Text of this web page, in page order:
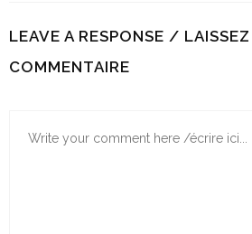
LEAVE A RESPONSE /
COMMENTAIRE